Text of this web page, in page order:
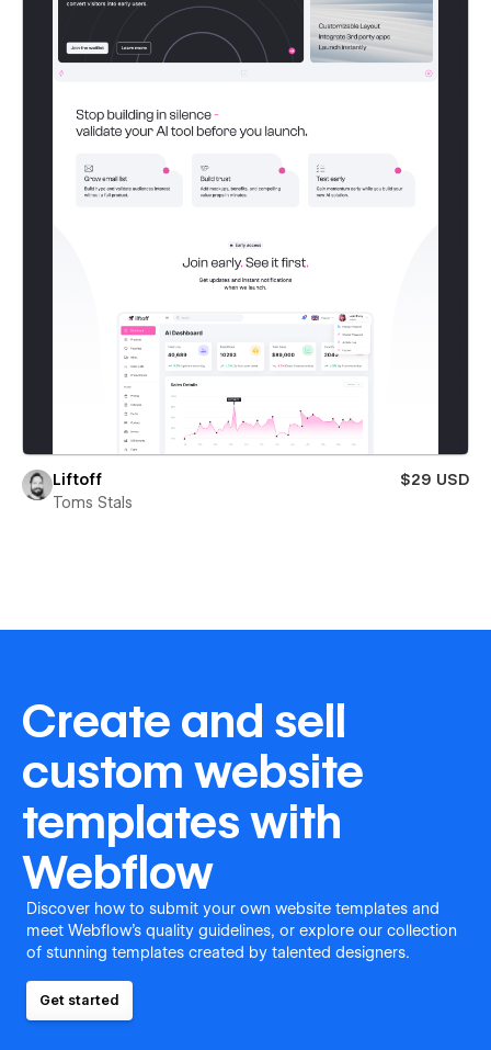
Liftoff
$29 USD
Toms Stals
Create and sell
custom website
templates with
Webflow
Discover how to submit your own website templates and
meet Webflow's quality guidelines, or explore our collection
of stunning templates created by talented designers.
Get started